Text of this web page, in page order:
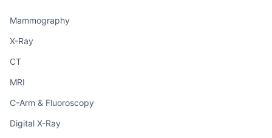
Mammography
X-Ray
CT
MRI
C-Arm & Fluoroscopy
Digital X-Ray